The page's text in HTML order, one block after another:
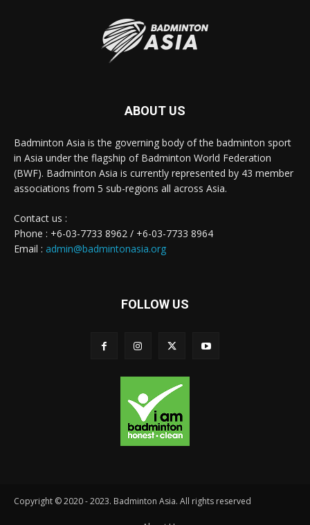
ABOUT US
Badminton Asia is the governing body of the badminton sport
in Asia under the flagship of Badminton World Federation
(BWF). Badminton Asia is currently represented by 43 member
associations from 5 sub-regions all across Asia.
Contact us :
Phone : +6-03-7733 8962 / +6-03-7733 8964
Email : admin@badmintonasia.org
FOLLOW US
Copyright © 2020 - 2023. Badminton Asia. All rights reserved